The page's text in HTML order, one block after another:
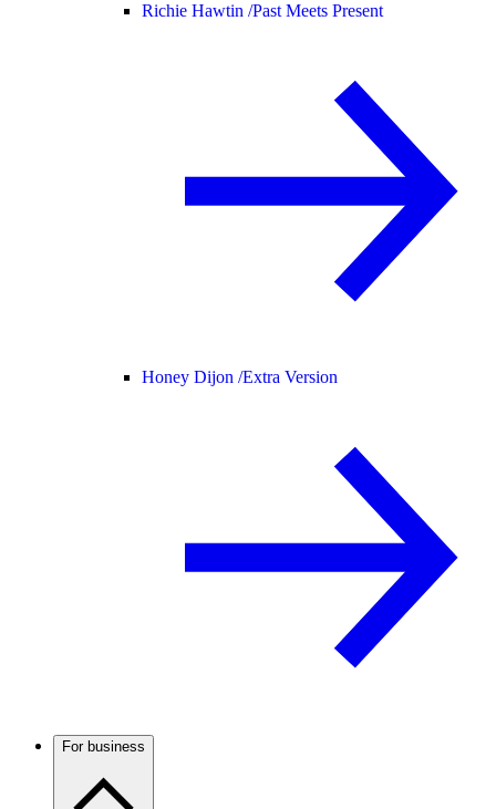
Richie Hawtin /Past Meets Present
Honey Dijon /Extra Version
For business